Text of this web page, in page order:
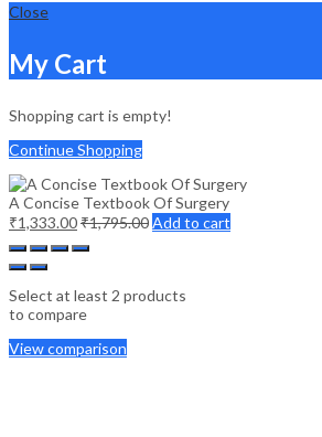
Close
My Cart
Shopping cart is empty!
Continue Shopping
A Concise Textbook Of Surgery
₹1,333.00₹1,795.00Add to cart
Select at least 2 products
to compare
View comparison